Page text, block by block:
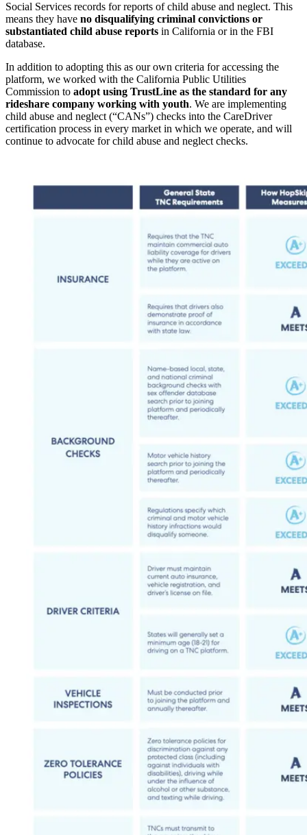
Social Services records for reports of child abuse and neglect. This
means they have no disqualifying criminal convictions or
substantiated child abuse reports in California or in the FBI
database.
In addition to adopting this as our own criteria for accessing the
platform, we worked with the California Public Utilities
Commission to adopt using TrustLine as the standard for any
rideshare company working with youth. We are implementing
child abuse and neglect (“CANs”) checks into the CareDriver
certification process in every market in which we operate, and will
continue to advocate for child abuse and neglect checks.